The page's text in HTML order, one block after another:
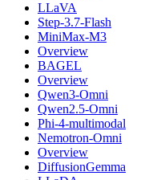
LLaVA
Step-3.7-Flash
MiniMax-M3
Overview
BAGEL
Overview
Qwen3-Omni
Qwen2.5-Omni
Phi-4-multimodal
Nemotron-Omni
Overview
DiffusionGemma